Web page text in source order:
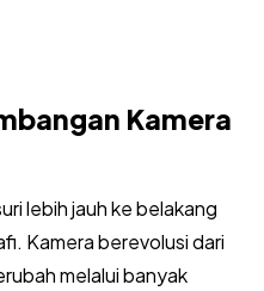
Kamera
lebih jauh ke belakang
Kamera berevolusi dari
melalui banyak